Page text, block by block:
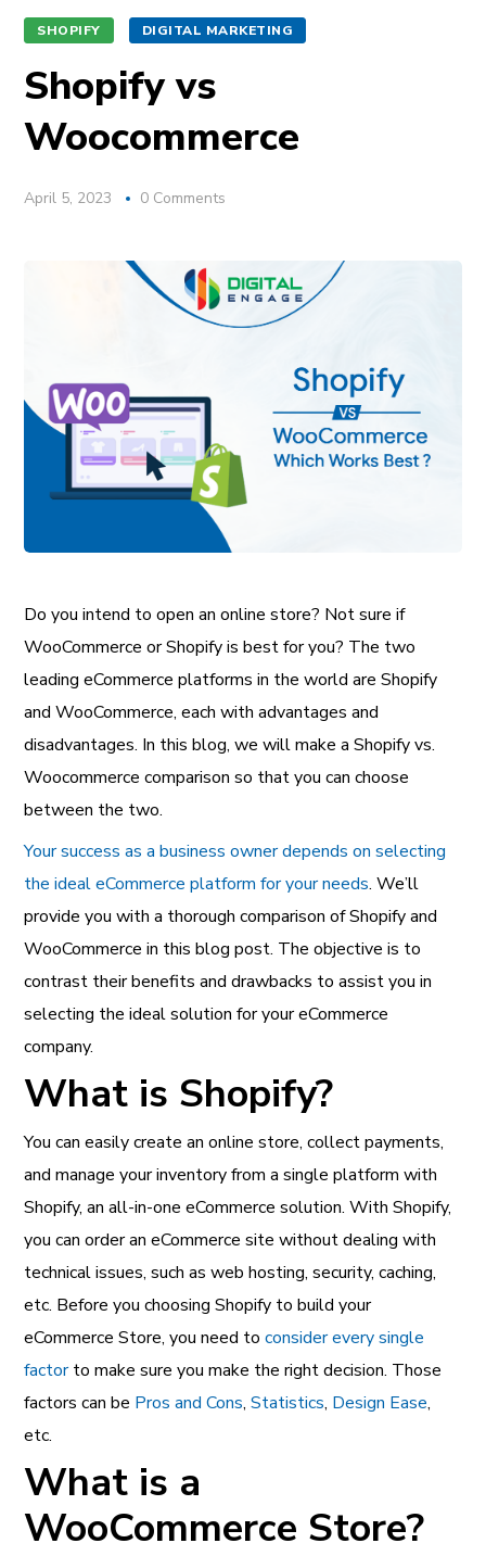
SHOPIFY DIGITAL MARKETING
Shopify vs
Woocommerce
April 5, 2023 0 Comments
Do you intend to open an online store? Not sure if
WooCommerce or Shopify is best for you? The two
leading eCommerce platforms in the world are Shopify
and WooCommerce, each with advantages and
disadvantages. In this blog, we will make a Shopify vs.
Woocommerce comparison so that you can choose
between the two.
Your success as a business owner depends on selecting
the ideal eCommerce platform for your needs. We’ll
provide you with a thorough comparison of Shopify and
WooCommerce in this blog post. The objective is to
contrast their benefits and drawbacks to assist you in
selecting the ideal solution for your eCommerce
company.
What is Shopify?
You can easily create an online store, collect payments,
and manage your inventory from a single platform with
Shopify, an all-in-one eCommerce solution. With Shopify,
you can order an eCommerce site without dealing with
technical issues, such as web hosting, security, caching,
etc. Before you choosing Shopify to build your
eCommerce Store, you need toconsider every single
factorto make sure you make the right decision. Those
factors can be Pros and Cons,Statistics, Design Ease,
etc.
What is a
WooCommerce Store?